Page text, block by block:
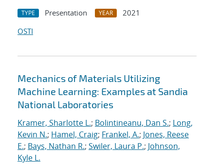
TYPE Presentation YEAR
2021
OSTI
Mechanics of Materials Utilizing
Machine Learning: Examples at Sandia
National Laboratories
Kramer, Sharlotte L.; Bolintineanu, Dan S.; Long,
Kevin N.; Hamel, Craig; Frankel, A.; Jones, Reese
E.; Bays, Nathan R.; Swiler, Laura P.; Johnson,
Kyle L.